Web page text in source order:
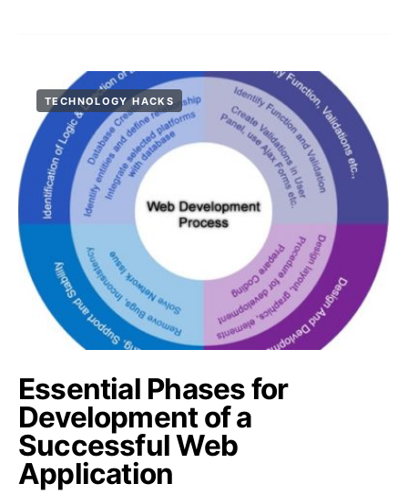
TECHNOLOGY HACKS
Essential Phases for
Development of a
Successful Web
Application